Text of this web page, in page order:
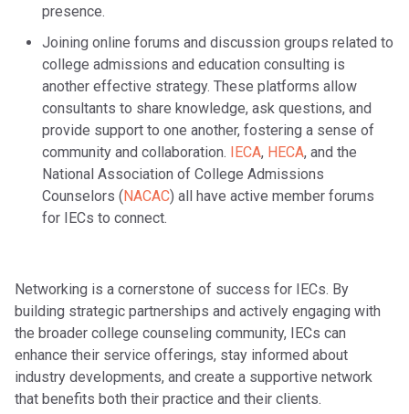
presence.
Joining online forums and discussion groups related to
college admissions and education consulting is
another effective strategy. These platforms allow
consultants to share knowledge, ask questions, and
provide support to one another, fostering a sense of
community and collaboration. IECA, HECA, and the
National Association of College Admissions
Counselors (NACAC) all have active member forums
for IECs to connect.
Networking is a cornerstone of success for IECs. By
building strategic partnerships and actively engaging with
the broader college counseling community, IECs can
enhance their service offerings, stay informed about
industry developments, and create a supportive network
that benefits both their practice and their clients.